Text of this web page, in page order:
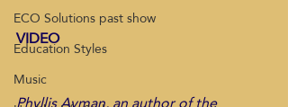
ECO Solutions past show
Education Styles
Music
VIDEO